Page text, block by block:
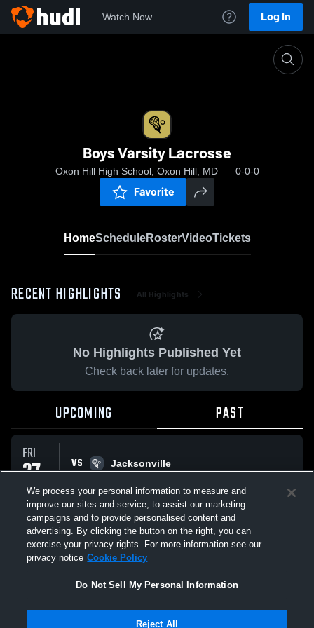
Watch Now Log In
Boys Varsity Lacrosse
Oxon Hill High School, Oxon Hill, MD 0-0-0
Favorite
HomeScheduleRosterVideoTickets
RECENT HIGHLIGHTS All Highlights
No Highlights Published Yet
Check back later for updates.
UPCOMING PAST
FRI
27
FEB
VS
Jacksonville
All Events
Not Sell My Personal Information |Cookies
We process your personal information to measure and
improve our sites and service, to assist our marketing
campaigns and to provide personalised content and
advertising. By clicking the button on the right, you can
exercise your privacy rights. For more information see our
privacy notice Cookie Policy
Do Not Sell My Personal Information
Reject All